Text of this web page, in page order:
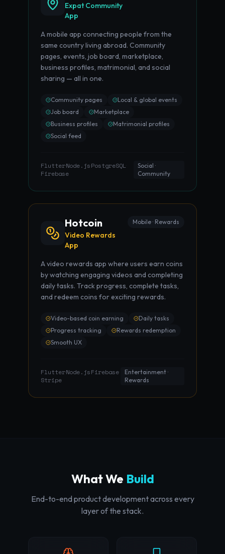
Expat Community
App
A mobile app connecting people from the
same country living abroad. Community
pages, events, job board, marketplace,
business profiles, matrimonial, and social
sharing — all in one.
Community pages
Local & global events
Job board
Marketplace
Business profiles
Matrimonial profiles
Social feed
FlutterNode.jsPostgreSQL
Firebase
Social ·
Community
Hotcoin
Video Rewards
App
Mobile · Rewards
A video rewards app where users earn coins
by watching engaging videos and completing
daily tasks. Track progress, complete tasks,
and redeem coins for exciting rewards.
Video-based coin earning
Daily tasks
Progress tracking
Rewards redemption
Smooth UX
FlutterNode.jsFirebase
Stripe
Entertainment ·
Rewards
What We Build
End-to-end product development across every
layer of the stack.